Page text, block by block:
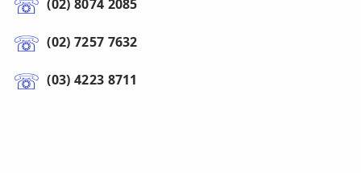
(02) 8074 2085
(02) 7257 7632
(03) 4223 8711